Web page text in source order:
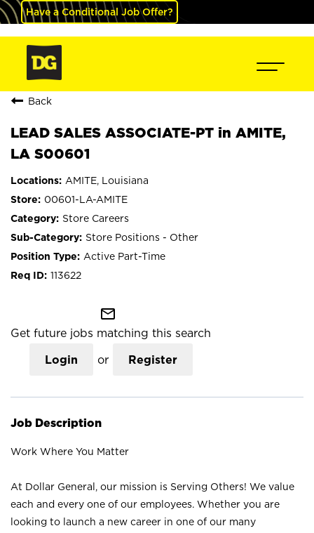
Have a Conditional Job Offer?
Back
LEAD SALES ASSOCIATE-PT in AMITE,
LA S00601
AMITE, Louisiana
00601-LA-AMITE
Store Careers
Store Positions - Other
Active Part-Time
113622
mail_outline
Get future jobs matching this search
Login or Register
Job Description
Work Where You Matter
At Dollar General, our mission is Serving Others! We value
each and every one of our employees. Whether you are
looking to launch a new career in one of our many